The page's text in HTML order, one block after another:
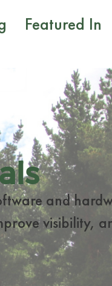
Featured In
and
visibility,